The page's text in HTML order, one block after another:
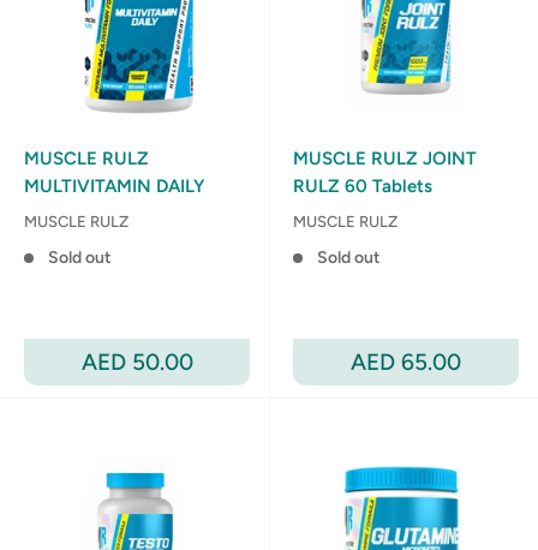
Sale
price
AED 50.00
MUSCLE RULZ
MULTIVITAMIN DAILY
MUSCLE RULZ
Sold out
Sale
price
AED 65.00
MUSCLE RULZ JOINT
RULZ 60 Tablets
MUSCLE RULZ
Sold out